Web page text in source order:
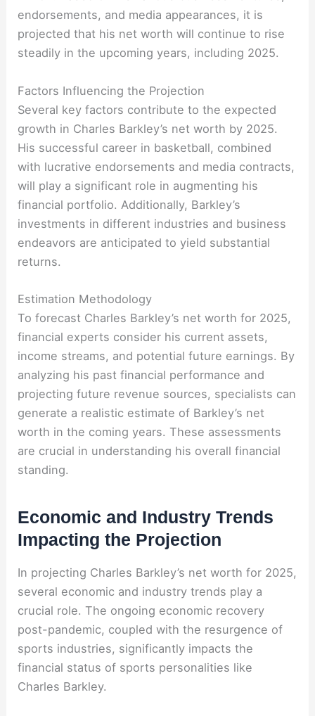
endorsements, and media appearances, it is
projected that his net worth will continue to rise
steadily in the upcoming years, including 2025.
Factors Influencing the Projection
Several key factors contribute to the expected
growth in Charles Barkley’s net worth by 2025.
His successful career in basketball, combined
with lucrative endorsements and media contracts,
will play a significant role in augmenting his
financial portfolio. Additionally, Barkley’s
investments in different industries and business
endeavors are anticipated to yield substantial
returns.
Estimation Methodology
To forecast Charles Barkley’s net worth for 2025,
financial experts consider his current assets,
income streams, and potential future earnings. By
analyzing his past financial performance and
projecting future revenue sources, specialists can
generate a realistic estimate of Barkley’s net
worth in the coming years. These assessments
are crucial in understanding his overall financial
standing.
Economic and Industry Trends
Impacting the Projection
In projecting Charles Barkley’s net worth for 2025,
several economic and industry trends play a
crucial role. The ongoing economic recovery
post-pandemic, coupled with the resurgence of
sports industries, significantly impacts the
financial status of sports personalities like
Charles Barkley.